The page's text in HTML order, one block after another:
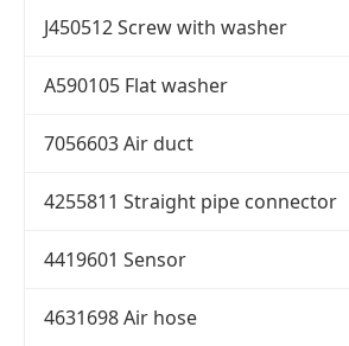
J450512 Screw with washer
A590105 Flat washer
7056603 Air duct
4255811 Straight pipe connector
4419601 Sensor
4631698 Air hose